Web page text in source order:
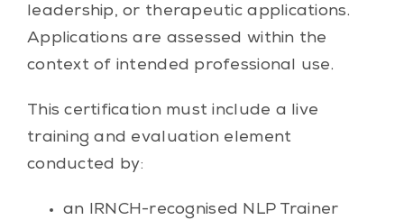
leadership, or therapeutic applications.
Applications are assessed within the
context of intended professional use.
This certification must include a live
training and evaluation element
conducted by:
an IRNCH-recognised NLP Trainer